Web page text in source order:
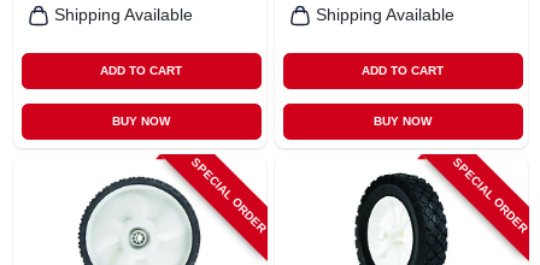
Shipping Available
ADD TO CART
BUY NOW
Shipping Available
ADD TO CART
BUY NOW
SPECIAL ORDER SPECIAL ORDER